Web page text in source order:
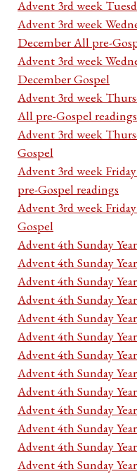
Advent 3rd week
Advent 3rd week
December All pre-
Advent 3rd week
December Gospel
Advent 3rd week
All pre-Gospel readings
Advent 3rd week
Gospel
Advent 3rd week
pre-Gospel readings
Advent 3rd week
Gospel
Advent 4th Sunday
Advent 4th Sunday
Advent 4th Sunday
Advent 4th Sunday
Advent 4th Sunday
Advent 4th Sunday
Advent 4th Sunday
Advent 4th Sunday
Advent 4th Sunday
Advent 4th Sunday
Advent 4th Sunday
Advent 4th Sunday
Advent 4th Sunday